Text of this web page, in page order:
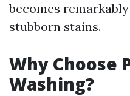
becomes
stubborn stains.
Why Choose
Washing?